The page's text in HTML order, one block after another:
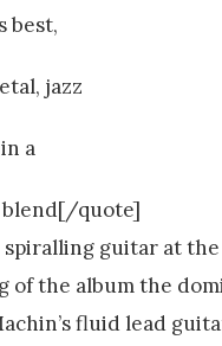
best,
jazz
a
blend[/quote]
spiralling guitar at
of the album the
fluid lead